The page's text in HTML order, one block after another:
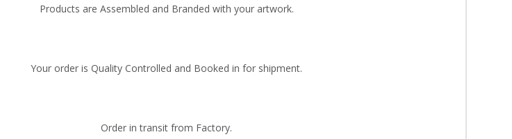
Products are Assembled and Branded with your artwork.
Your order is Quality Controlled and Booked in for shipment.
Order in transit from Factory.